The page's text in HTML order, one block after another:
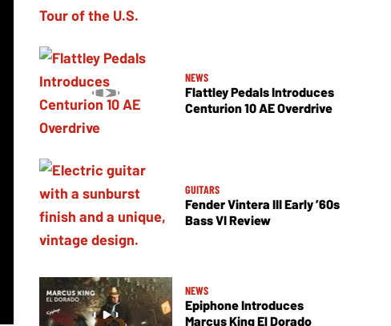
NEWS
Flattley Pedals Introduces
Centurion 10 AE Overdrive
GUITARS
Fender Vintera III Early ’60s
Bass VI Review
NEWS
Epiphone Introduces
Marcus King El Dorado